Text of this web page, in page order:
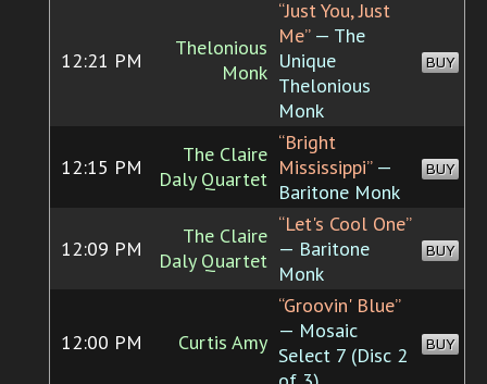
12:21 PM
Thelonious
Monk
“Just You, Just
Me”— The
Unique
Thelonious
Monk
BUY
12:15 PM
The Claire
Daly Quartet
“Bright
Mississippi”—
Baritone Monk
BUY
12:09 PM
The Claire
Daly Quartet
“Let's Cool One”
— Baritone
Monk
BUY
12:00 PM Curtis Amy
“Groovin' Blue”
— Mosaic
Select 7 (Disc 2
BUY